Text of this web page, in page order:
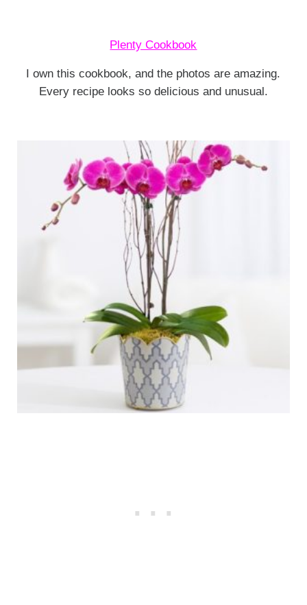
Plenty Cookbook
I own this cookbook, and the photos are amazing.
Every recipe looks so delicious and unusual.